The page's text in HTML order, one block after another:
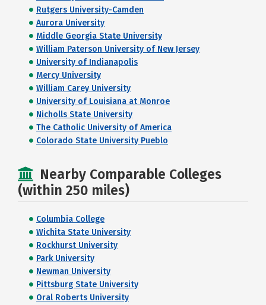
Rutgers University-Camden
Aurora University
Middle Georgia State University
William Paterson University of New Jersey
University of Indianapolis
Mercy University
William Carey University
University of Louisiana at Monroe
Nicholls State University
The Catholic University of America
Colorado State University Pueblo
Nearby Comparable Colleges
(within 250 miles)
Columbia College
Wichita State University
Rockhurst University
Park University
Newman University
Pittsburg State University
Oral Roberts University